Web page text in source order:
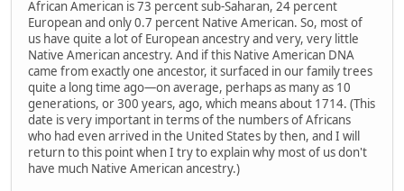
African American is 73 percent sub-Saharan, 24 percent
European and only 0.7 percent Native American. So, most of
us have quite a lot of European ancestry and very, very little
Native American ancestry. And if this Native American DNA
came from exactly one ancestor, it surfaced in our family trees
quite a long time ago—on average, perhaps as many as 10
generations, or 300 years, ago, which means about 1714. (This
date is very important in terms of the numbers of Africans
who had even arrived in the United States by then, and I will
return to this point when I try to explain why most of us don't
have much Native American ancestry.)